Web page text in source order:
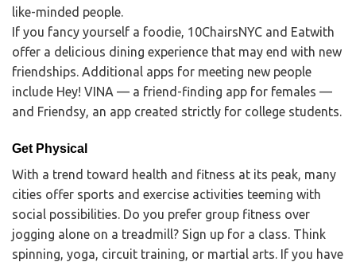
like-minded people.
If you fancy yourself a foodie, 10ChairsNYC and Eatwith
offer a delicious dining experience that may end with new
friendships. Additional apps for meeting new people
include Hey! VINA — a friend-finding app for females —
and Friendsy, an app created strictly for college students.
Get Physical
With a trend toward health and fitness at its peak, many
cities offer sports and exercise activities teeming with
social possibilities. Do you prefer group fitness over
jogging alone on a treadmill? Sign up for a class. Think
spinning, yoga, circuit training, or martial arts. If you have